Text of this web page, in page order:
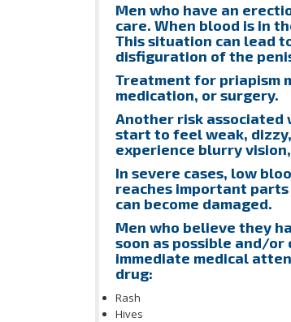
Men who have an
care. When blood is in
This situation can lead
disfiguration of the
Treatment for priapism
medication, or surgery.
Another risk associated
start to feel weak,
experience blurry
In severe cases, low
reaches important
can become damaged.
Men who believe they
soon as possible and/
immediate medical
drug:
Rash
Hives